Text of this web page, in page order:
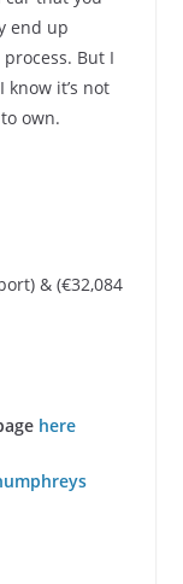
end up
But I
it’s not
own.
& (€32,084
here